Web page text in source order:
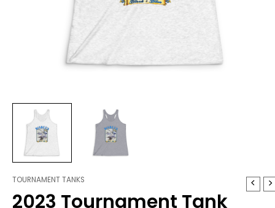
TOURNAMENT TANKS
2023 Tournament Tank
2023
Tournament